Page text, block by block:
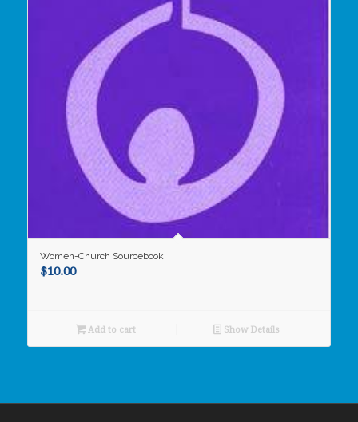
Women-Church Sourcebook
$10.00
Add to cart Show Details